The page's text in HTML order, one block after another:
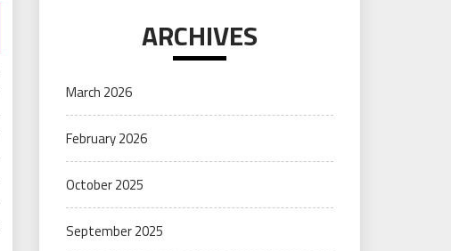
ARCHIVES
March 2026
February 2026
October 2025
September 2025